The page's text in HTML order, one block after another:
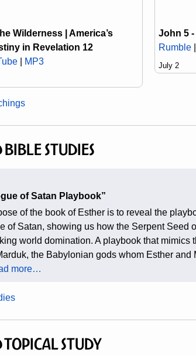
Wilderness | America’s
in Revelation 12
MP3
John 5 -
Rumble
July 2
BIBLE STUDIES
of Satan Playbook”
of the book of Esther is to reveal the
of Satan, showing us how the Serpent Seed
world domination. A playbook that mimics
the Babylonian gods whom Esther and
more…
Topical Study